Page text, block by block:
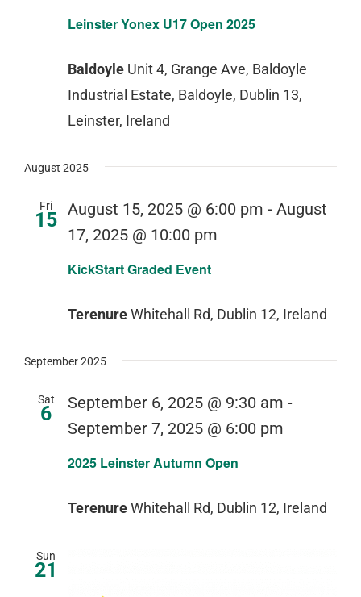
Leinster Yonex U17 Open 2025
Baldoyle Unit 4, Grange Ave, Baldoyle
Industrial Estate, Baldoyle, Dublin 13,
Leinster, Ireland
August 2025
Fri
15
KickStart Graded Event
August 15, 2025 @ 6:00 pm - August
17, 2025 @ 10:00 pm
TerenureWhitehall Rd, Dublin 12, Ireland
September 2025
Sat
6
2025 Leinster Autumn Open
September 6, 2025 @ 9:30 am -
September 7, 2025 @ 6:00 pm
TerenureWhitehall Rd, Dublin 12, Ireland
Sun
21